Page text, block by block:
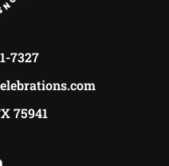
7327
75941